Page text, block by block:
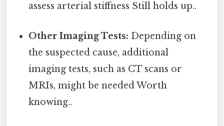
assess arterial stiffness Still holds up..
Other Imaging Tests: Depending on
the suspected cause, additional
imaging tests, such as CT scans or
MRIs, might be needed Worth
knowing..